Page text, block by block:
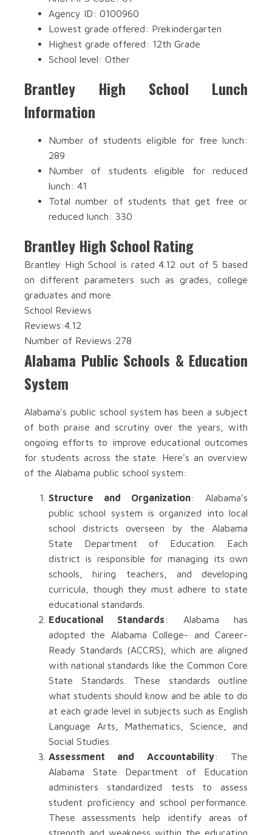
Agency ID: 0100960
Lowest grade offered: Prekindergarten
Highest grade offered: 12th Grade
School level: Other
Brantley High School Lunch
Information
Number of students eligible for free lunch:
289
Number of students eligible for reduced
lunch: 41
Total number of students that get free or
reduced lunch: 330
Brantley High School Rating
Brantley High School is rated 4.12 out of 5 based
on different parameters such as grades, college
graduates and more.
School Reviews
Reviews:4.12
Number of Reviews:278
Alabama Public Schools & Education
System
Alabama's public school system has been a subject
of both praise and scrutiny over the years, with
ongoing efforts to improve educational outcomes
for students across the state. Here's an overview
of the Alabama public school system:
Structure and Organization: Alabama's
public school system is organized into local
school districts overseen by the Alabama
State Department of Education. Each
district is responsible for managing its own
schools, hiring teachers, and developing
curricula, though they must adhere to state
educational standards.
Educational Standards: Alabama has
adopted the Alabama College- and Career-
Ready Standards (ACCRS), which are aligned
with national standards like the Common Core
State Standards. These standards outline
what students should know and be able to do
at each grade level in subjects such as English
Language Arts, Mathematics, Science, and
Social Studies.
Assessment and Accountability: The
Alabama State Department of Education
administers standardized tests to assess
student proficiency and school performance.
These assessments help identify areas of
strength and weakness within the education